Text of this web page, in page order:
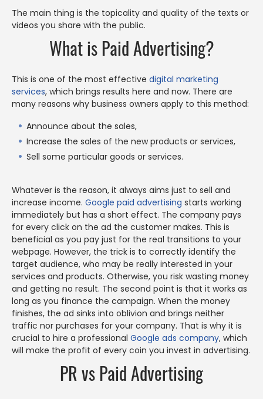
The main thing is the topicality and quality of the texts or
videos you share with the public.
What is Paid Advertising?
This is one of the most effective digital marketing
services, which brings results here and now. There are
many reasons why business owners apply to this method:
Announce about the sales,
Increase the sales of the new products or services,
Sell some particular goods or services.
Whatever is the reason, it always aims just to sell and
increase income. Google paid advertising starts working
immediately but has a short effect. The company pays
for every click on the ad the customer makes. This is
beneficial as you pay just for the real transitions to your
webpage. However, the trick is to correctly identify the
target audience, who may be really interested in your
services and products. Otherwise, you risk wasting money
and getting no result. The second point is that it works as
long as you finance the campaign. When the money
finishes, the ad sinks into oblivion and brings neither
traffic nor purchases for your company. That is why it is
crucial to hire a professional Google ads company, which
will make the profit of every coin you invest in advertising.
PR vs Paid Advertising